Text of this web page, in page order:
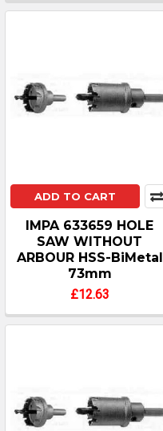
ADD TO CART
IMPA 633659 HOLE
SAW WITHOUT
ARBOUR HSS-BiMetal
73mm
£12.63